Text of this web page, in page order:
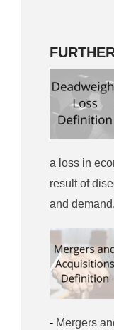
a loss in
result of
and
- Mergers